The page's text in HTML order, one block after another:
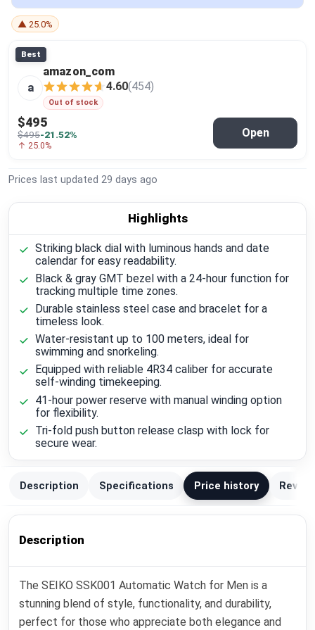
Compare
Plans & Pricing
Log in
▲ 25.0%
Best
a
amazon_com
4.60(454)
Out of stock
$495
$495-21.52%
↑ 25.0%
Open
Prices last updated 29 days ago
Highlights
Striking black dial with luminous hands and date
calendar for easy readability.
Black & gray GMT bezel with a 24-hour function for
tracking multiple time zones.
Durable stainless steel case and bracelet for a
timeless look.
Water-resistant up to 100 meters, ideal for
swimming and snorkeling.
Equipped with reliable 4R34 caliber for accurate
self-winding timekeeping.
41-hour power reserve with manual winding option
for flexibility.
Tri-fold push button release clasp with lock for
secure wear.
Description Specifications Price history
Description
The SEIKO SSK001 Automatic Watch for Men is a
stunning blend of style, functionality, and durability,
perfect for those who appreciate both elegance and